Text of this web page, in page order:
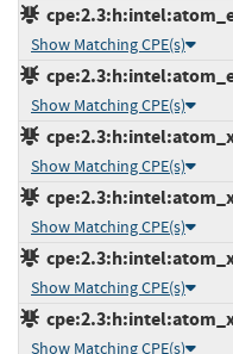
Show Matching CPE(s)
Show Matching CPE(s)
Show Matching CPE(s)
Show Matching CPE(s)
Show Matching CPE(s)
Show Matching CPE(s)